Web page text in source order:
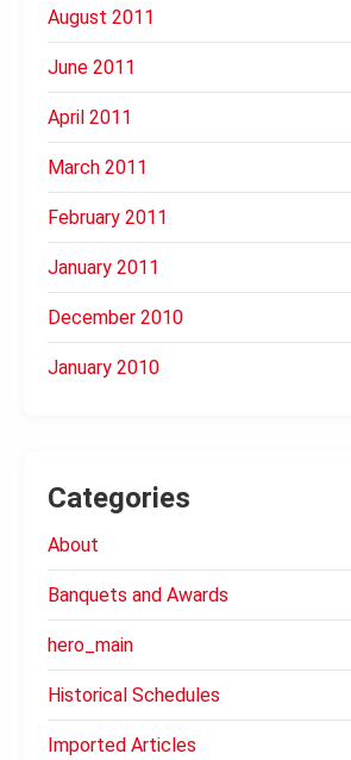
August 2011
June 2011
April 2011
March 2011
February 2011
January 2011
December 2010
January 2010
Categories
About
Banquets and Awards
hero_main
Historical Schedules
Imported Articles